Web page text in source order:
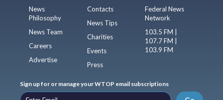
News
Philosophy
News Team
Careers
Advertise
Contacts
News Tips
Charities
Events
Press
Federal News
Network
103.5 FM |
107.7 FM |
103.9 FM
Sign up for or manage your WTOP email subscriptions